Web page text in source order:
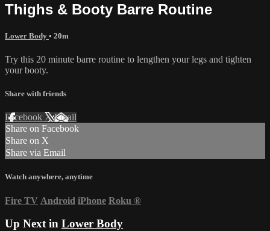
Thighs & Booty Barre Routine
Lower Body • 20m
Try this 20 minute barre routine to lengthen your legs and tighten
your booty.
Share with friends
Facebook XEmail
Share on Facebook
Share on X
Share via Email
Watch anywhere, anytime
Fire TV Android iPhone Roku ®
Up Next in Lower Body